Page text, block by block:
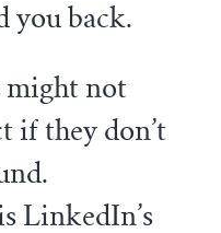
you back.
might not
if they don’t
LinkedIn’s